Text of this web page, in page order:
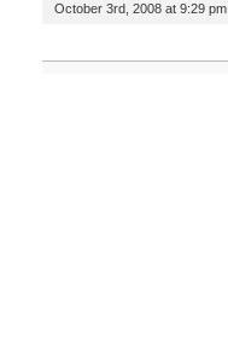
October 3rd, 2008 at 9:29 pm